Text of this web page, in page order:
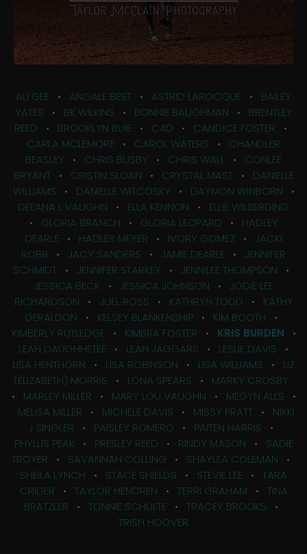
ALI GEE • ANGALE BEST • ASTRID LAROCQUE • BAILEY
YATES • BK WILKINS • BONNIE BAUGHMAN • BRENTLEY
REED • BROOKLYN BUIE • C4D • CANDICE FOSTER •
CARLA MCLEMORE • CAROL WATERS • CHANDLER
BEASLEY • CHRIS BUSBY • CHRIS WALL • CONLEE
BRYANT• CRISTIN SLOAN • CRYSTAL MAST• DANIELLE
WILLIAMS • DANIELLE WITCOSKY • DAYMON WINBORN •
DEEANA L VAUGHN • ELLA KENNON • ELLIE WILBERDING
• GLORIA BRANCH • GLORIA LEOPARD • HADLEY
DEARLE • HADLEY MEYER • IVORY GOMEZ • JACKI
ROBB • JACY SANDERS • JAMIE DEARLE • JENNIFER
SCHMIDT• JENNIFER STARKEY • JENNILEE THOMPSON •
JESSICA BECK • JESSICA JOHNSON • JODIE LEE
RICHARDSON • JUEL ROSS • KATHRYN TODD • KATHY
GERALDON • KELSEY BLANKENSHIP• KIM BOOTH •
KIMBERLY RUTLEDGE • KIMBRA FOSTER • KRIS BURDEN •
LEAH DAUGHHETEE • LEAH JAGGARS • LESLIE DAVIS •
LISA HENTHORN • LISA ROBINSON • LISA WILLIAMS • LIZ
(ELIZABETH) MORRIS • LONA SPEARS • MARKY CROSBY
• MARLEY MILLER • MARY LOU VAUGHN • MEGYN ALLS •
MELISA MILLER • MICHELE DAVIS • MISSY PRATT • NIKKI
J SINGLER • PAISLEY ROMERO • PAITEN HARRIS •
PHYLLIS PEAK • PRESLEY REED • RINDY MASON • SADIE
TROYER • SAVANNAH COLLING • SHAYLEA COLEMAN •
SHEILA LYNCH • STACE SHIELDS • STEVIE LEE • TARA
CRIDER • TAYLOR HENDREN • TERRI GRAHAM • TINA
BRATZLER • TONNIE SCHULTE • TRACEY BROOKS •
TRISH HOOVER